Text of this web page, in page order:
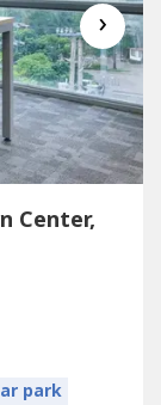
›
Center,
park